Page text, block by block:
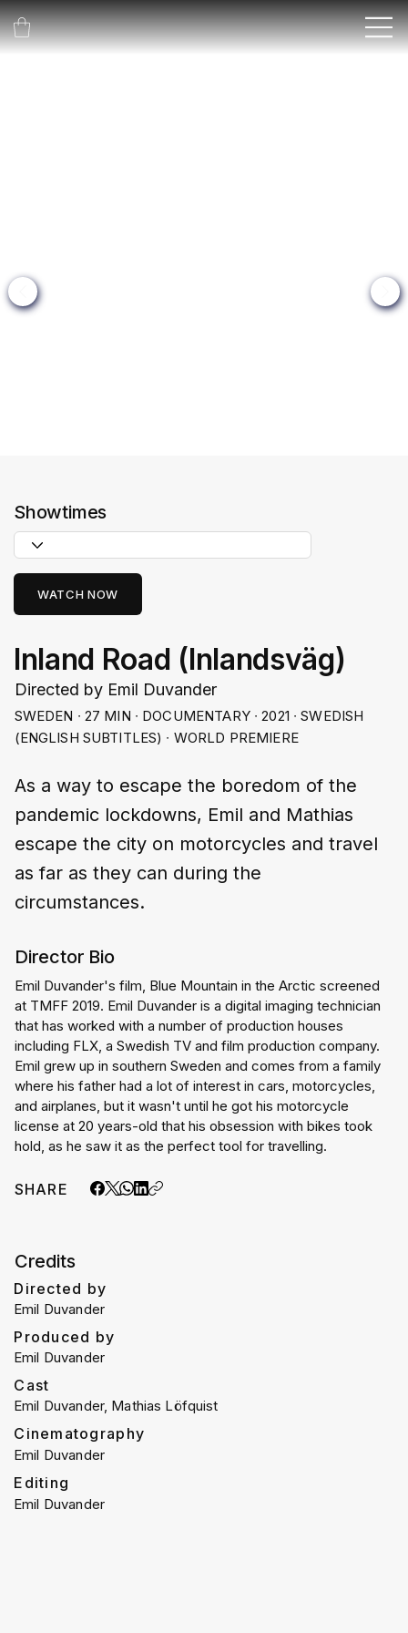
Showtimes
WATCH NOW
Inland Road (Inlandsväg)
Directed by Emil Duvander
SWEDEN ∙ 27 MIN ∙ DOCUMENTARY ∙ 2021 ∙ SWEDISH
(ENGLISH SUBTITLES) ∙ WORLD PREMIERE
As a way to escape the boredom of the
pandemic lockdowns, Emil and Mathias
escape the city on motorcycles and travel
as far as they can during the
circumstances.
Director Bio
Emil Duvander's film, Blue Mountain in the Arctic screened
at TMFF 2019. Emil Duvander is a digital imaging technician
that has worked with a number of production houses
including FLX, a Swedish TV and film production company.
Emil grew up in southern Sweden and comes from a family
where his father had a lot of interest in cars, motorcycles,
and airplanes, but it wasn't until he got his motorcycle
license at 20 years-old that his obsession with bikes took
hold, as he saw it as the perfect tool for travelling.
SHARE
Credits
Directed by
Emil Duvander
Produced by
Emil Duvander
Cast
Emil Duvander, Mathias Löfquist
Cinematography
Emil Duvander
Editing
Emil Duvander